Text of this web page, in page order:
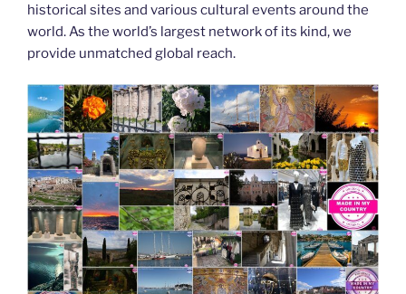
historical sites and various cultural events around the
world. As the world’s largest network of its kind, we
provide unmatched global reach.